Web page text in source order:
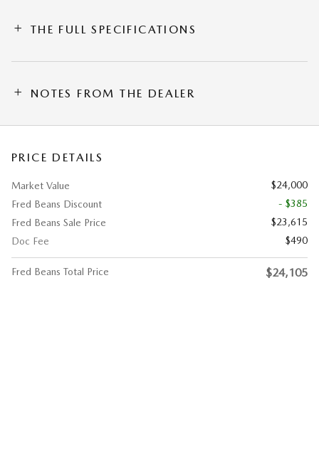
THE FULL SPECIFICATIONS
NOTES FROM THE DEALER
PRICE DETAILS
Market Value
$24,000
Fred Beans Discount
- $385
Fred Beans Sale Price
$23,615
Doc Fee
$490
Fred Beans Total Price $24,105